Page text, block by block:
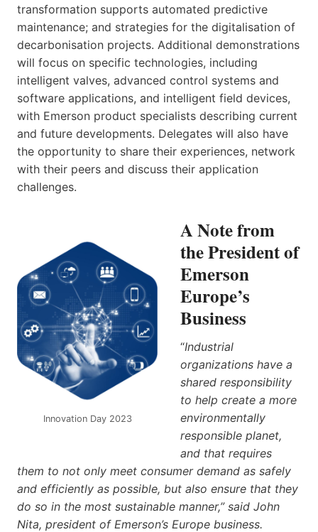
transformation supports automated predictive
maintenance; and strategies for the digitalisation of
decarbonisation projects. Additional demonstrations
will focus on specific technologies, including
intelligent valves, advanced control systems and
software applications, and intelligent field devices,
with Emerson product specialists describing current
and future developments. Delegates will also have
the opportunity to share their experiences, network
with their peers and discuss their application
challenges.
Innovation Day 2023
A Note from
the President of
Emerson
Europe’s
Business
“Industrial
organizations have a
shared responsibility
to help create a more
environmentally
responsible planet,
and that requires
them to not only meet consumer demand as safely
and efficiently as possible, but also ensure that they
do so in the most sustainable manner,” said John
Nita, president of Emerson’s Europe business.